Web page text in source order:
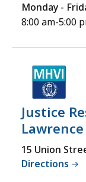
Monday -
8:00 am-5:00
Justice
Lawrence
15 Union
Directions